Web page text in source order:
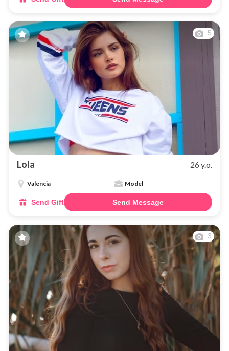
5
Lola 26 y.o.
Valencia Model
Send Gift Send Message
3